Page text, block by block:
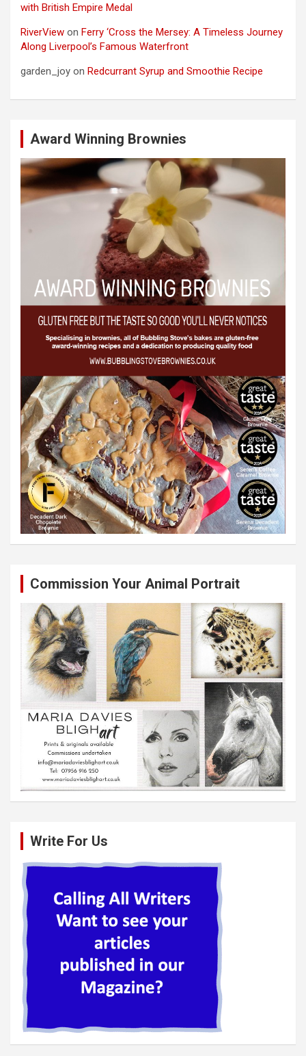
with British Empire Medal
RiverView on Ferry ‘Cross the Mersey: A Timeless Journey
Along Liverpool’s Famous Waterfront
garden_joy on Redcurrant Syrup and Smoothie Recipe
Award Winning Brownies
Commission Your Animal Portrait
Write For Us